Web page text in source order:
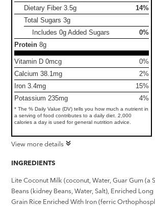
Dietary Fiber3.5g
14%
Total Sugars3g
Includes 0g Added Sugars
0%
Protein 8g
Vitamin D 0mcg
0%
Calcium 38.1mg
2%
Iron 3.4mg
15%
Potassium 235mg
4%
* The % Daily Value (DV) tells you how much a nutrient in
a serving of food contributes to a daily diet. 2,000
calories a day is used for general nutrition advice.
View more details
INGREDIENTS
Lite Coconut Milk (coconut, Water, Guar Gum (a
Beans (kidney Beans, Water, Salt), Enriched
Grain Rice Enriched With Iron (ferric